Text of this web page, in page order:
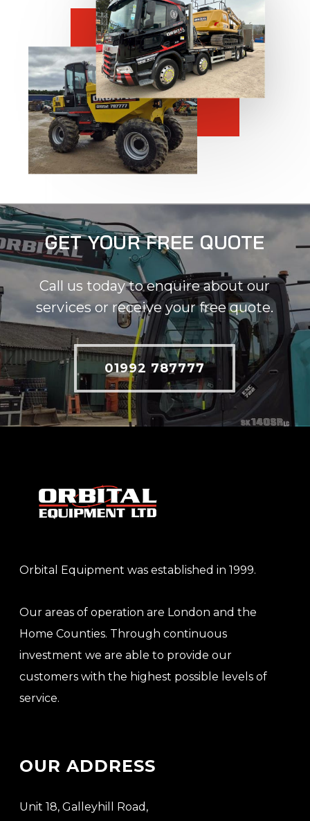
GET YOUR FREE QUOTE
Call us today to enquire about our
services or receive your free quote.
01992 787777
Orbital Equipment was established in 1999.
Our areas of operation are London and the
Home Counties. Through continuous
investment we are able to provide our
customers with the highest possible levels of
service.
OUR ADDRESS
Unit 18, Galleyhill Road,